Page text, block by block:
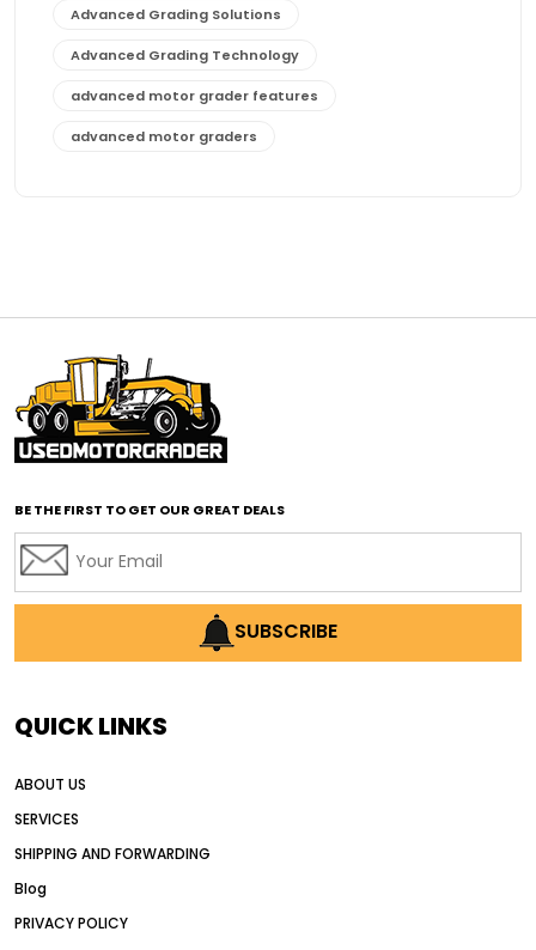
Advanced Grading Solutions
Advanced Grading Technology
advanced motor grader features
advanced motor graders
affordable motor graders with advanced technology
affordable road grading equipment
affordable used graders
affordable used motor graders
AI earthmoving technology
AI in construction equipment
Alternative Power Construction Equipment
American construction equipment exports
BE THE FIRST TO GET OUR GREAT DEALS
SUBSCRIBE
QUICK LINKS
ABOUT US
SERVICES
SHIPPING AND FORWARDING
Blog
PRIVACY POLICY